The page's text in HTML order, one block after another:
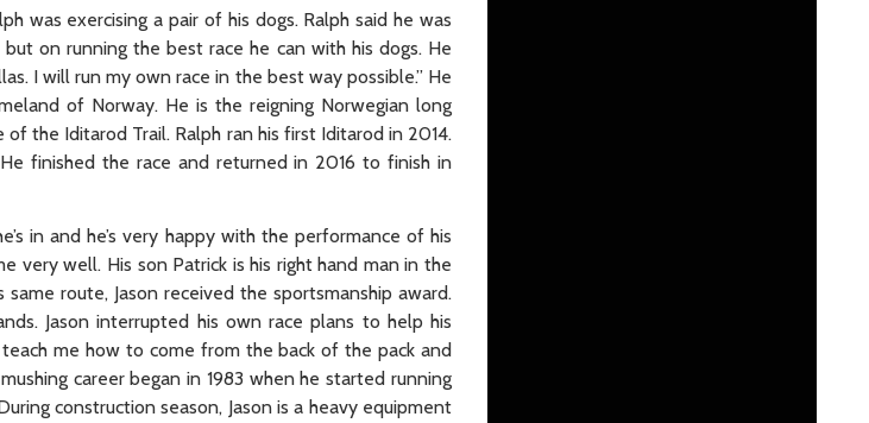
was exercising a pair of his dogs. Ralph said he was
on running the best race he can with his dogs. He
I will run my own race in the best way possible.” He
of Norway. He is the reigning Norwegian long
the Iditarod Trail. Ralph ran his first Iditarod in 2014.
finished the race and returned in 2016 to finish in
in and he’s very happy with the performance of his
very well. His son Patrick is his right hand man in the
same route, Jason received the sportsmanship award.
Jason interrupted his own race plans to help his
me how to come from the back of the pack and
career began in 1983 when he started running
construction season, Jason is a heavy equipment